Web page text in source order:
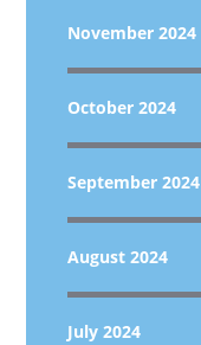
November 2024
October 2024
September 2024
August 2024
July 2024